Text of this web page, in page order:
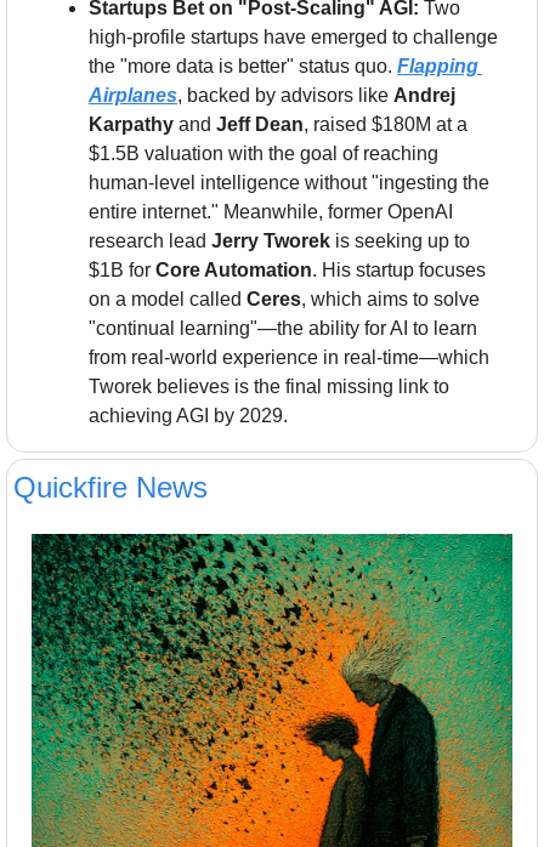
Startups Bet on "Post-Scaling" AGI: Two
high-profile startups have emerged to challenge
the "more data is better" status quo. Flapping
Airplanes, backed by advisors like Andrej
Karpathy and Jeff Dean, raised $180M at a
$1.5B valuation with the goal of reaching
human-level intelligence without "ingesting the
entire internet." Meanwhile, former OpenAI
research lead Jerry Tworek is seeking up to
$1B for Core Automation. His startup focuses
on a model called Ceres, which aims to solve
"continual learning"—the ability for AI to learn
from real-world experience in real-time—which
Tworek believes is the final missing link to
achieving AGI by 2029.
Quickfire News